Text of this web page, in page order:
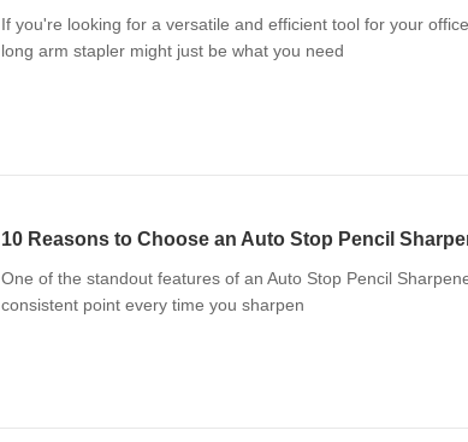
If you're looking for a versatile and efficient tool for your
long arm stapler might just be what you need
10 Reasons to Choose an Auto Stop Pencil
One of the standout features of an Auto Stop Pencil
consistent point every time you sharpen